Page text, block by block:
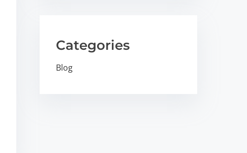
Categories
Blog